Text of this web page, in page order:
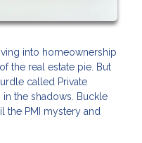
into homeownership
the real estate pie. But
called Private
in the shadows. Buckle
the PMI mystery and